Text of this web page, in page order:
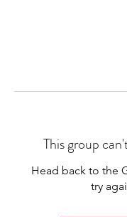
This group
Head back to the
try